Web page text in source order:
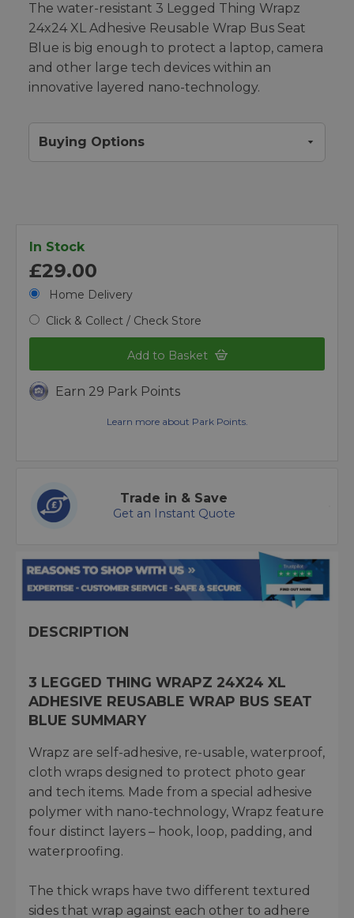
The water-resistant 3 Legged Thing Wrapz
24x24 XL Adhesive Reusable Wrap Bus Seat
Blue is big enough to protect a laptop, camera
and other large tech devices within an
innovative layered nano-technology.
Buying Options
In Stock
£29.00
Home Delivery
Click & Collect / Check Store
Add to Basket
Earn 29 Park Points
Learn more about Park Points.
Trade in & Save
Get an Instant Quote
DESCRIPTION
3 LEGGED THING WRAPZ 24X24 XL
ADHESIVE REUSABLE WRAP BUS SEAT
BLUE SUMMARY
Wrapz are self-adhesive, re-usable, waterproof,
cloth wraps designed to protect photo gear
and tech items. Made from a special adhesive
polymer with nano-technology, Wrapz feature
four distinct layers – hook, loop, padding, and
waterproofing.
The thick wraps have two different textured
sides that wrap against each other to adhere